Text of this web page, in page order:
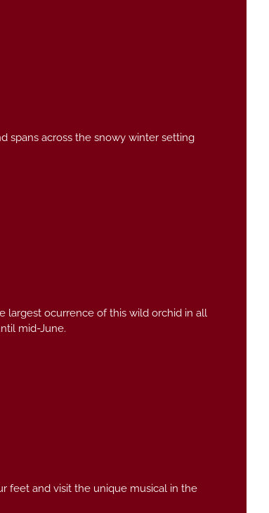
spans across the snowy winter setting
largest ocurrence of this wild orchid in all
mid-June.
feet and visit the unique musical in the